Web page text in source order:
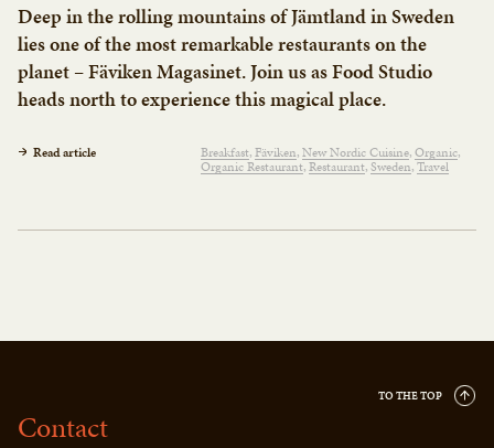
Deep in the rolling mountains of Jämtland in Sweden
lies one of the most remarkable restaurants on the
planet – Fäviken Magasinet. Join us as Food Studio
heads north to experience this magical place.
Read article Breakfast Fäviken New Nordic Cuisine Organic
Organic Restaurant Restaurant Sweden Travel
TO THE TOP
Contact